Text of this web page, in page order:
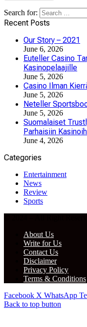
Search for:
Recent Posts
Our Story – 2021
June 6, 2026
Euteller Casino
Kasinopelaajille
June 5, 2026
Casino Ilman
June 5, 2026
Neteller
June 5, 2026
Suomalaiset
Parhaisiin
June 4, 2026
Categories
Entertainment
News
Review
Sports
About Us
Write for Us
Contact Us
Disclaimer
Privacy Policy
Terms & Conditions
Facebook X WhatsApp
Back to top button